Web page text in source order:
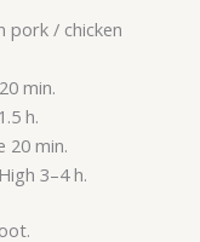
pork / chicken
min.
h.
20 min.
3–4 h.